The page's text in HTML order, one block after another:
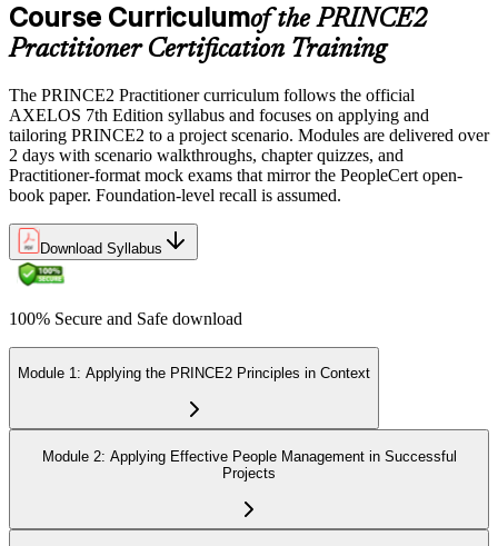
Course Curriculumof the PRINCE2
Practitioner Certification Training
The PRINCE2 Practitioner curriculum follows the official
AXELOS 7th Edition syllabus and focuses on applying and
tailoring PRINCE2 to a project scenario. Modules are delivered over
2 days with scenario walkthroughs, chapter quizzes, and
Practitioner-format mock exams that mirror the PeopleCert open-
book paper. Foundation-level recall is assumed.
Download Syllabus
100% Secure and Safe download
Module 1: Applying the PRINCE2 Principles in Context
Module 2: Applying Effective People Management in Successful
Projects